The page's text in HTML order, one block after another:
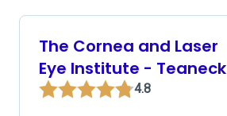
The Cornea and Laser
Eye Institute - Teaneck
4.8